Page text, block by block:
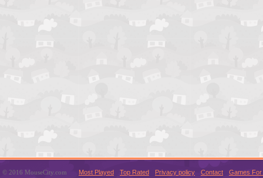
© 2016 MouseCity.com Most Played Top Rated Privacy policy Contact Games For